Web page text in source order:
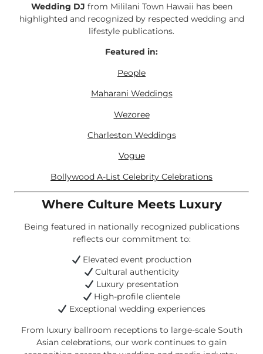
Wedding DJ from Mililani Town Hawaii has been
highlighted and recognized by respected wedding and
lifestyle publications.
Featured in:
People
Maharani Weddings
Wezoree
Charleston Weddings
Vogue
Bollywood A-List Celebrity Celebrations
Where Culture Meets Luxury
Being featured in nationally recognized publications
reflects our commitment to:
Elevated event production
Cultural authenticity
Luxury presentation
High-profile clientele
Exceptional wedding experiences
From luxury ballroom receptions to large-scale South
Asian celebrations, our work continues to gain